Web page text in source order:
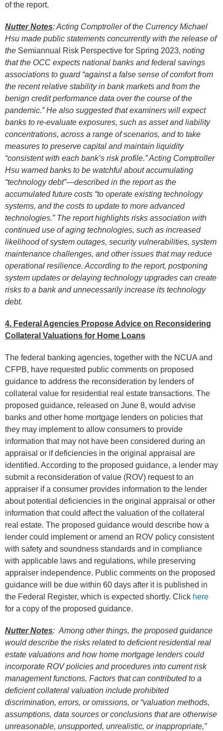
of the report.
Nutter Notes: Acting Comptroller of the Currency Michael
Hsu made public statements concurrently with the release of
the Semiannual Risk Perspective for Spring 2023, noting
that the OCC expects national banks and federal savings
associations to guard “against a false sense of comfort from
the recent relative stability in bank markets and from the
benign credit performance data over the course of the
pandemic.” He also suggested that examiners will expect
banks to re-evaluate exposures, such as asset and liability
concentrations, across a range of scenarios, and to take
measures to preserve capital and maintain liquidity
“consistent with each bank’s risk profile.” Acting Comptroller
Hsu warned banks to be watchful about accumulating
“technology debt”—described in the report as the
accumulated future costs “to operate existing technology
systems, and the costs to update to more advanced
technologies.” The report highlights risks association with
continued use of aging technologies, such as increased
likelihood of system outages, security vulnerabilities, system
maintenance challenges, and other issues that may reduce
operational resilience. According to the report, postponing
system updates or delaying technology upgrades can create
risks to a bank and unnecessarily increase its technology
debt.
4. Federal Agencies Propose Advice on Reconsidering
Collateral Valuations for Home Loans
The federal banking agencies, together with the NCUA and
CFPB, have requested public comments on proposed
guidance to address the reconsideration by lenders of
collateral value for residential real estate transactions. The
proposed guidance, released on June 8, would advise
banks and other home mortgage lenders on policies that
they may implement to allow consumers to provide
information that may not have been considered during an
appraisal or if deficiencies in the original appraisal are
identified. According to the proposed guidance, a lender may
submit a reconsideration of value (ROV) request to an
appraiser if a consumer provides information to the lender
about potential deficiencies in the original appraisal or other
information that could affect the valuation of the collateral
real estate. The proposed guidance would describe how a
lender could implement or amend an ROV policy consistent
with safety and soundness standards and in compliance
with applicable laws and regulations, while preserving
appraiser independence. Public comments on the proposed
guidance will be due within 60 days after it is published in
the Federal Register, which is expected shortly. Click here
for a copy of the proposed guidance.
Nutter Notes: Among other things, the proposed guidance
would describe the risks related to deficient residential real
estate valuations and how home mortgage lenders could
incorporate ROV policies and procedures into current risk
management functions. Factors that can contributed to a
deficient collateral valuation include prohibited
discrimination, errors, or omissions, or “valuation methods,
assumptions, data sources or conclusions that are otherwise
unreasonable, unsupported, unrealistic, or inappropriate,”